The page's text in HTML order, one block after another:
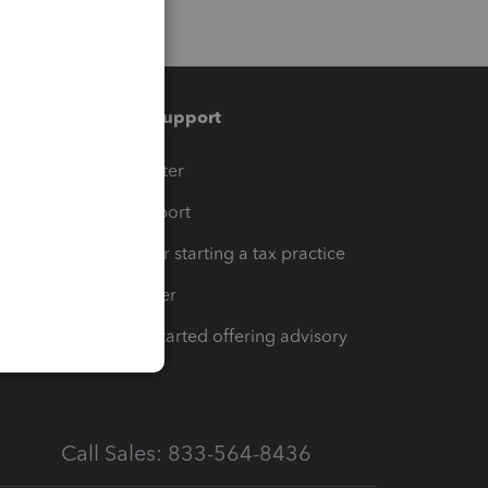
Training & support
Training Center
Learn & Support
Resources for starting a tax practice
Tax Pro Center
How to get started offering advisory
Call Sales: 833-564-8436